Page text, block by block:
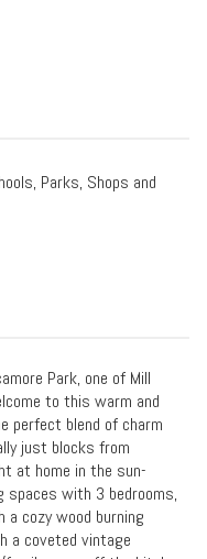
Parks, Shops and
Park, one of Mill
to this warm and
perfect blend of charm
just blocks from
at home in the sun-
spaces with 3 bedrooms,
cozy wood burning
a coveted vintage